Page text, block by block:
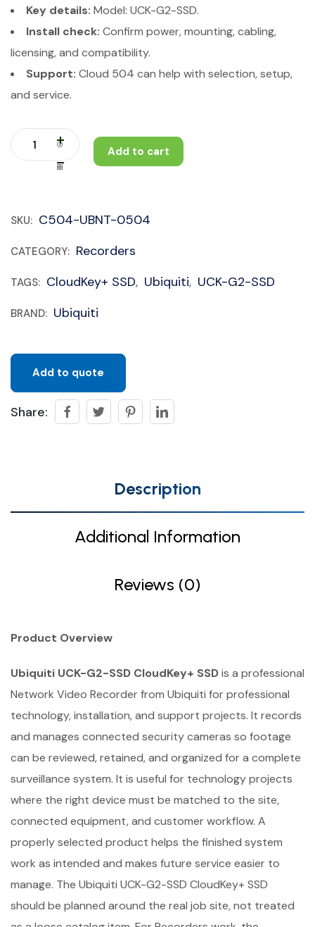
Key details: Model: UCK-G2-SSD.
Install check: Confirm power, mounting, cabling,
licensing, and compatibility.
Support: Cloud 504 can help with selection, setup,
and service.
Add to cart
SKU: C504-UBNT-0504
CATEGORY: Recorders
TAGS: CloudKey+ SSD, Ubiquiti, UCK-G2-SSD
BRAND: Ubiquiti
Add to quote
Share:
Description
Additional Information
Reviews (0)
Product Overview
Ubiquiti UCK-G2-SSD CloudKey+ SSDis a professional
Network Video Recorder from Ubiquiti for professional
technology, installation, and support projects. It records
and manages connected security cameras so footage
can be reviewed, retained, and organized for a complete
surveillance system. It is useful for technology projects
where the right device must be matched to the site,
connected equipment, and customer workflow. A
properly selected product helps the finished system
work as intended and makes future service easier to
manage. The Ubiquiti UCK-G2-SSD CloudKey+ SSD
should be planned around the real job site, not treated